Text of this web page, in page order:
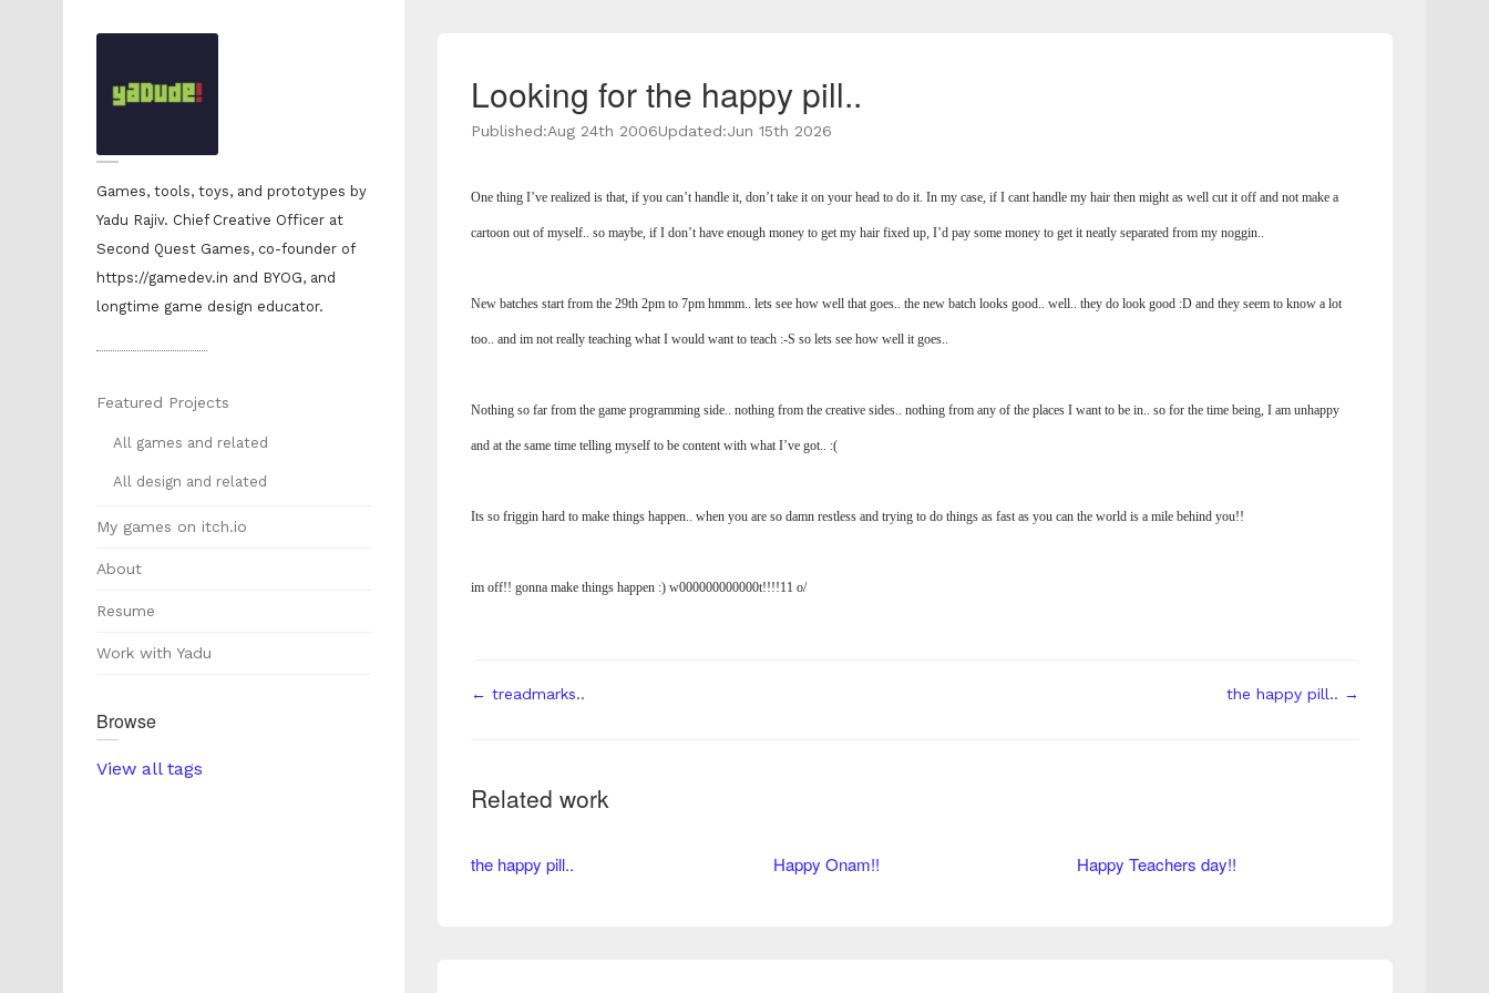
Games, tools, toys, and prototypes by
Yadu Rajiv. Chief Creative Officer at
Second Quest Games, co-founder of
https://gamedev.in and BYOG, and
longtime game design educator.
Featured Projects
All games and related
All design and related
My games on itch.io
About
Resume
Work with Yadu
Browse
View all tags
Looking for the happy pill..
Published:Aug 24th 2006Updated:Jun 15th 2026
One thing I’ve realized is that, if you can’t handle it, don’t take it on your head to do it. In my case, if I cant handle my hair then might as well cut it off and not make a
cartoon out of myself.. so maybe, if I don’t have enough money to get my hair fixed up, I’d pay some money to get it neatly separated from my noggin..
New batches start from the 29th 2pm to 7pm hmmm.. lets see how well that goes.. the new batch looks good.. well.. they do look good :D and they seem to know a lot
too.. and im not really teaching what I would want to teach :-S so lets see how well it goes..
Nothing so far from the game programming side.. nothing from the creative sides.. nothing from any of the places I want to be in.. so for the time being, I am unhappy
and at the same time telling myself to be content with what I’ve got.. :(
Its so friggin hard to make things happen.. when you are so damn restless and trying to do things as fast as you can the world is a mile behind you!!
im off!! gonna make things happen :) w000000000000t!!!!11 o/
← treadmarks.. the happy pill.. →
Related work
the happy pill.. Happy Onam!! Happy Teachers day!!